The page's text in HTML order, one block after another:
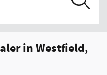
in Westfield,